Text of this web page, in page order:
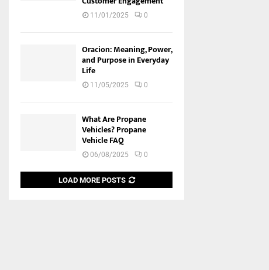
11/01/2025 0
Oracion: Meaning, Power,
and Purpose in Everyday
Life
11/05/2025 0
What Are Propane
Vehicles? Propane
Vehicle FAQ
06/08/2025 0
LOAD MORE POSTS